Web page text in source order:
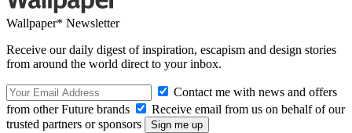
Wallpaper* Newsletter
Receive our daily digest of inspiration, escapism and design stories
from around the world direct to your inbox.
Contact me with news and offers
from other Future brands
Receive email from us on behalf of our
trusted partners or sponsors